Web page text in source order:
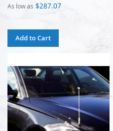
As low as $287.07
Add to Cart